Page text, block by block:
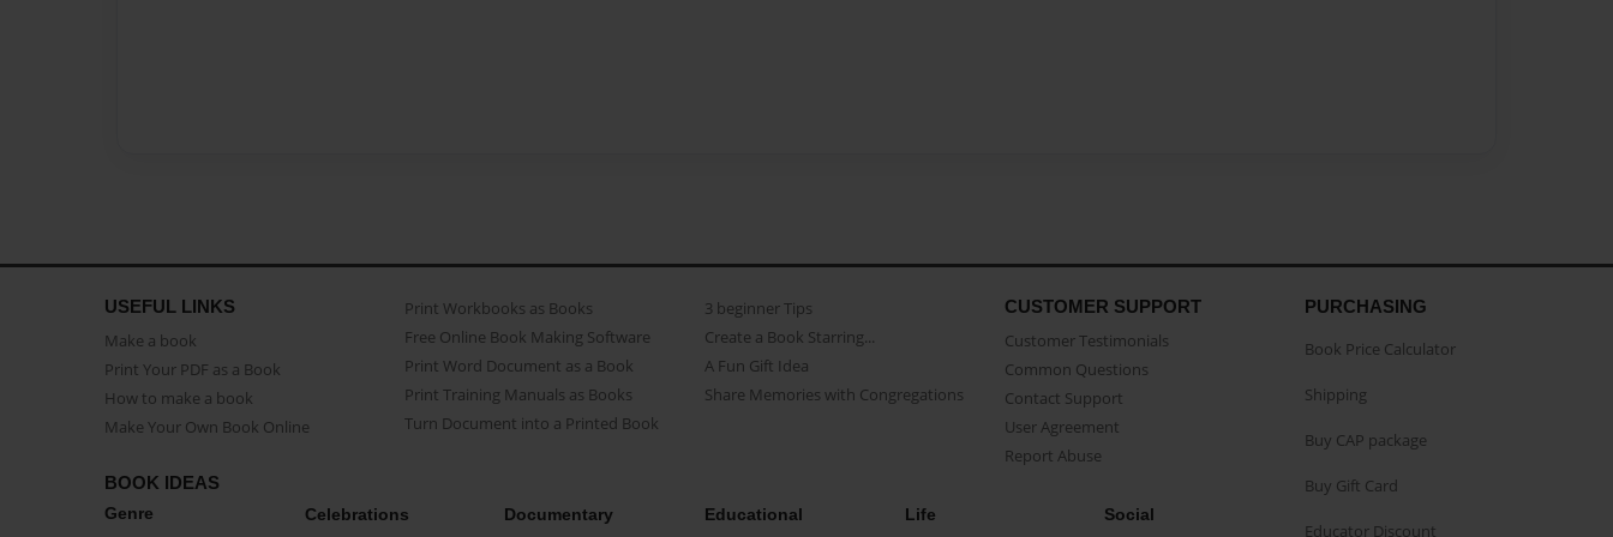
USEFUL LINKS
Make a book
Print Your PDF as a Book
How to make a book
Make Your Own Book Online
Print Workbooks as Books
Free Online Book Making Software
Print Word Document as a Book
Print Training Manuals as Books
Turn Document into a Printed Book
3 beginner Tips
Create a Book Starring...
A Fun Gift Idea
Share Memories with Congregations
CUSTOMER SUPPORT
Customer Testimonials
Common Questions
Contact Support
User Agreement
Report Abuse
BOOK IDEAS
Genre Celebrations Documentary Educational Life Social
PURCHASING
Book Price Calculator
Shipping
Buy CAP package
Buy Gift Card
Educator Discount